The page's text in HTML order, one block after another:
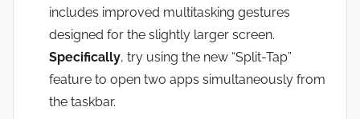
includes improved multitasking gestures
designed for the slightly larger screen.
Specifically, try using the new “Split-Tap”
feature to open two apps simultaneously from
the taskbar.